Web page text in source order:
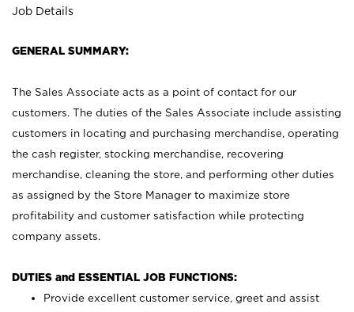
Job Details
GENERAL SUMMARY:
The Sales Associate acts as a point of contact for our
customers. The duties of the Sales Associate include assisting
customers in locating and purchasing merchandise, operating
the cash register, stocking merchandise, recovering
merchandise, cleaning the store, and performing other duties
as assigned by the Store Manager to maximize store
profitability and customer satisfaction while protecting
company assets.
DUTIES and ESSENTIAL JOB FUNCTIONS:
Provide excellent customer service, greet and assist